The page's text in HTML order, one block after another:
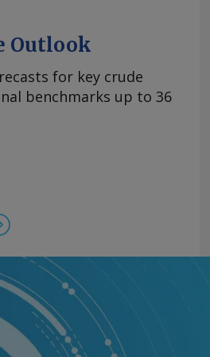
Outlook
for key crude
benchmarks up to 36